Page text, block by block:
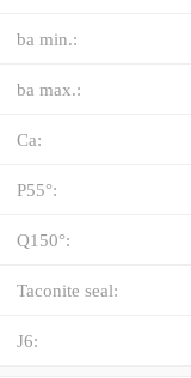
ba min.:
ba max.:
Ca:
P55°:
Q150°:
Taconite seal:
J6: